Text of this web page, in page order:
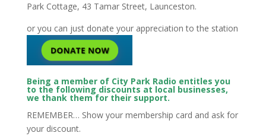
Park Cottage, 43 Tamar Street, Launceston.
or you can just donate your appreciation to the station
Being a member of City Park Radio entitles you
to the following discounts at local businesses,
we thank them for their support.
REMEMBER… Show your membership card and ask for
your discount.